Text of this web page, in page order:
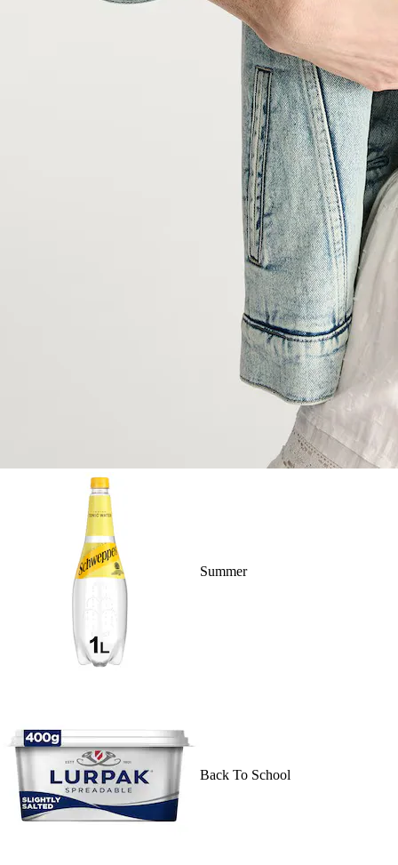
Summer
Back To School